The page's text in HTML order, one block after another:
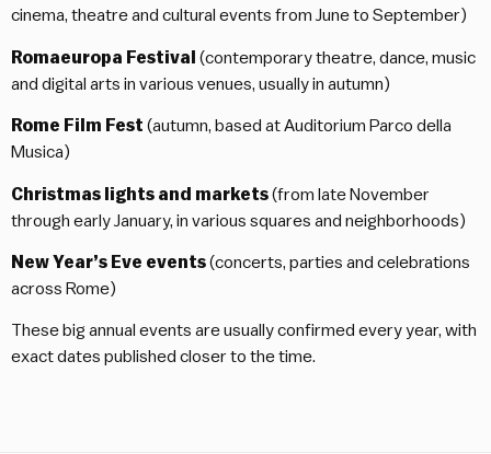
cinema, theatre and cultural events from June to September)
Romaeuropa Festival (contemporary theatre, dance, music
and digital arts in various venues, usually in autumn)
Rome Film Fest (autumn, based at Auditorium Parco della
Musica)
Christmas lights and markets(from late November
through early January, in various squares and neighborhoods)
New Year’s Eve events(concerts, parties and celebrations
across Rome)
These big annual events are usually confirmed every year, with
exact dates published closer to the time.